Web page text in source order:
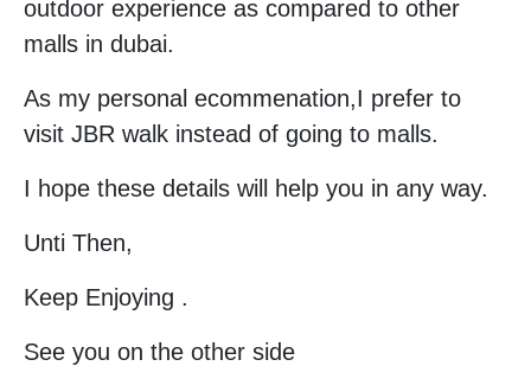
outdoor experience as compared to other
malls in dubai.
As my personal ecommenation,I prefer to
visit JBR walk instead of going to malls.
I hope these details will help you in any way.
Unti Then,
Keep Enjoying .
See you on the other side